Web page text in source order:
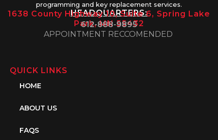
programming and key replacement services.
HEADQUARTERS:
1638 County Highway 10, Suite 6, Spring Lake
Park, MN 55432
612-888-9895
APPOINTMENT RECCOMENDED
QUICK LINKS
HOME
ABOUT US
FAQS